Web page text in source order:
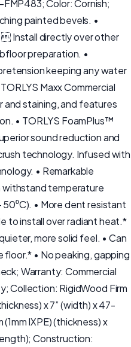
Color: Cornish;
painted bevels. •
 Install directly over other
preparation. •
keeping any water
Maxx Commercial
and staining, and features
• TORLYS FoamPlus™
sound reduction and
technology. Infused with
• Remarkable
withstand temperature
• More dent resistant
to install over radiant heat.*
more solid feel. • Can
• No peaking, gapping
Warranty: Commercial
Collection: RigidWood Firm
x 7” (width) x 47-
IXPE) (thickness) x
Construction: